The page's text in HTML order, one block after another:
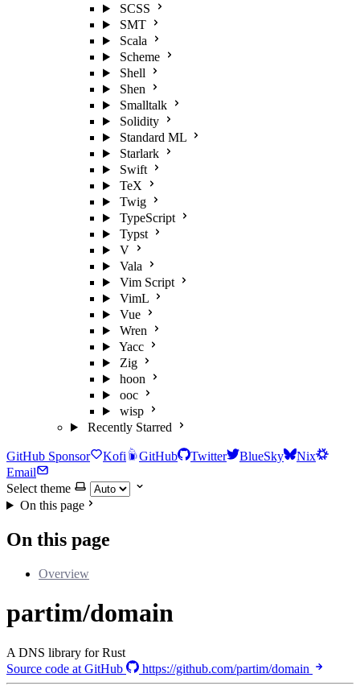
SCSS
SMT
Scala
Scheme
Shell
Shen
Smalltalk
Solidity
Standard ML
Starlark
Swift
TeX
Twig
TypeScript
Typst
V
Vala
Vim Script
VimL
Vue
Wren
Yacc
Zig
hoon
ooc
wisp
Recently Starred
GitHub Sponsor Kofi GitHub Twitter BlueSky
Nix
Email
Select theme
On this page
On this page
Overview
partim/domain
A DNS library for Rust
Source code at GitHub
https://github.com/partim/domain